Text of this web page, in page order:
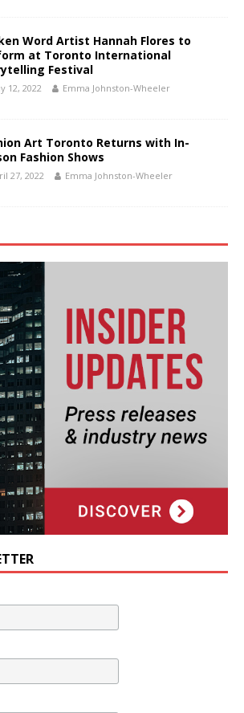
Word Artist Hannah Flores to
at Toronto International
Festival
12, 2022 Emma Johnston-Wheeler
Art Toronto Returns with In-
Fashion Shows
27, 2022 Emma Johnston-Wheeler